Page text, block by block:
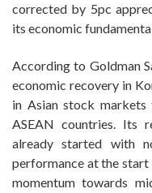
corrected by 5pc
its economic
According to Goldman
economic recovery in
in Asian stock
ASEAN countries. Its
already started with
performance at the
momentum towards